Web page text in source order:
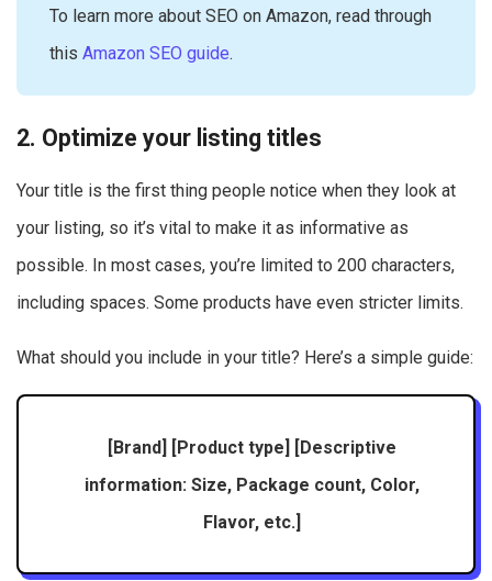
To learn more about SEO on Amazon, read through
this Amazon SEO guide.
2. Optimize your listing titles
Your title is the first thing people notice when they look at
your listing, so it’s vital to make it as informative as
possible. In most cases, you’re limited to 200 characters,
including spaces. Some products have even stricter limits.
What should you include in your title? Here’s a simple guide:
[Brand] [Product type] [Descriptive
information: Size, Package count, Color,
Flavor, etc.]